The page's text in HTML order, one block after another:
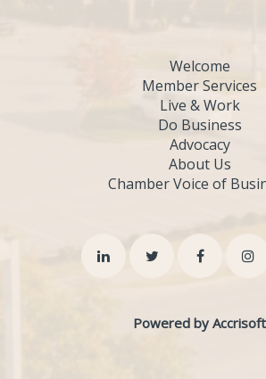
Welcome
Member Services
Live & Work
Do Business
Advocacy
About Us
Chamber Voice of
Powered by Accrisoft